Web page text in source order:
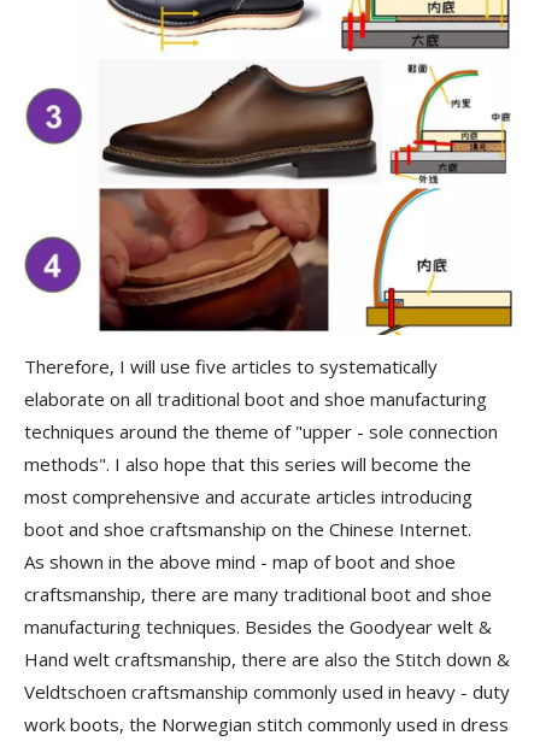
Therefore, I will use five articles to systematically
elaborate on all traditional boot and shoe manufacturing
techniques around the theme of "upper - sole connection
methods". I also hope that this series will become the
most comprehensive and accurate articles introducing
boot and shoe craftsmanship on the Chinese Internet.
As shown in the above mind - map of boot and shoe
craftsmanship, there are many traditional boot and shoe
manufacturing techniques. Besides the Goodyear welt &
Hand welt craftsmanship, there are also the Stitch down &
Veldtschoen craftsmanship commonly used in heavy - duty
work boots, the Norwegian stitch commonly used in dress